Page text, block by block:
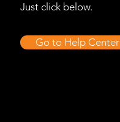
Just click below.
Go to Help Center